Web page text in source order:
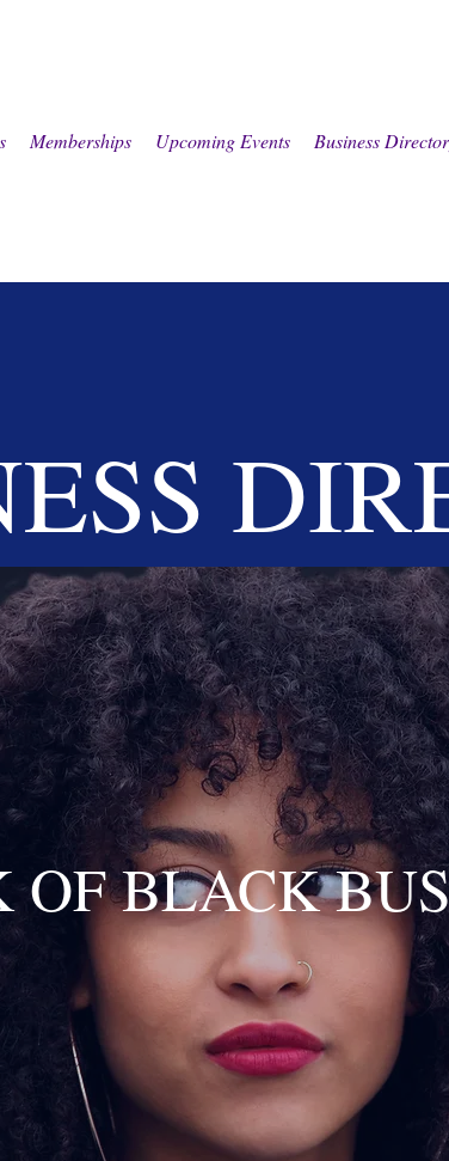
Memberships Upcoming Events Business
OF BLACK